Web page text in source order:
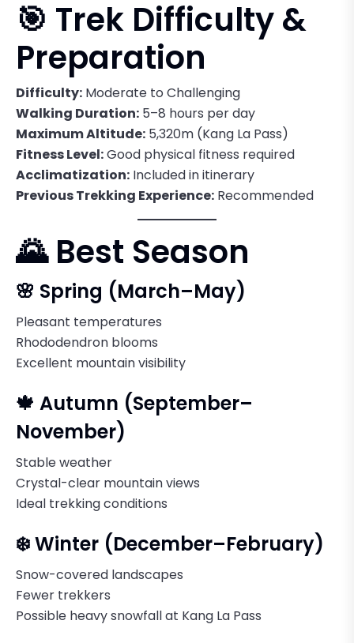
🎯 Trek Difficulty &
Preparation
Difficulty: Moderate to Challenging
Walking Duration: 5–8 hours per day
Maximum Altitude: 5,320m (Kang La Pass)
Fitness Level:Good physical fitness required
Acclimatization: Included in itinerary
Previous Trekking Experience: Recommended
🌄 Best Season
🌸 Spring (March–May)
Pleasant temperatures
Rhododendron blooms
Excellent mountain visibility
🍁 Autumn (September–
November)
Stable weather
Crystal-clear mountain views
Ideal trekking conditions
❄️ Winter (December–February)
Snow-covered landscapes
Fewer trekkers
Possible heavy snowfall at Kang La Pass